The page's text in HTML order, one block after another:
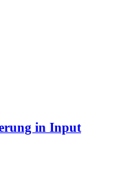
in Input